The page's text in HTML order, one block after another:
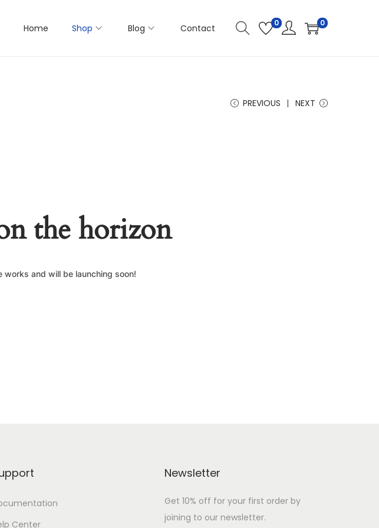
Home Shop Blog Contact 0 0
PREVIOUS NEXT
the horizon
and will be launching soon!
Center
Newsletter
Get 10% off for your first order by
joining to our newsletter.